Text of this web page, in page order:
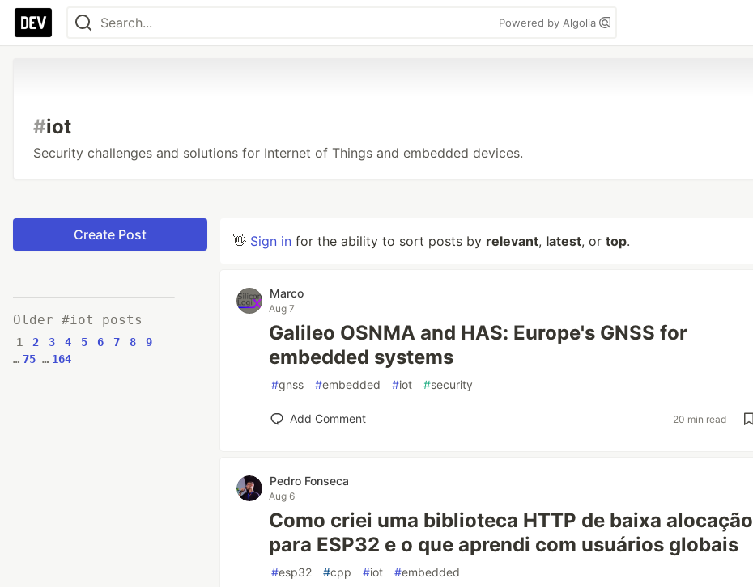
Powered by Algolia
#iot
Security challenges and solutions for Internet of Things and embedded devices.
Create Post
Older #iot posts
1 2 3 4 5 6 7 8
9
… 75 … 164
👋 Sign in for the ability to sort posts by relevant, latest, or top.
Marco
Aug 7
Galileo OSNMA and HAS: Europe's GNSS for
embedded systems
#gnss #embedded #iot #security
Add Comment 20 min read
Pedro Fonseca
Aug 6
Como criei uma biblioteca HTTP de baixa alocação
para ESP32 e o que aprendi com usuários globais
#esp32 #cpp #iot #embedded